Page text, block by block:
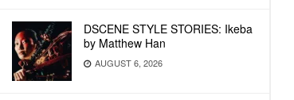
DSCENE STYLE STORIES: Ikeba
by Matthew Han
AUGUST 6, 2026